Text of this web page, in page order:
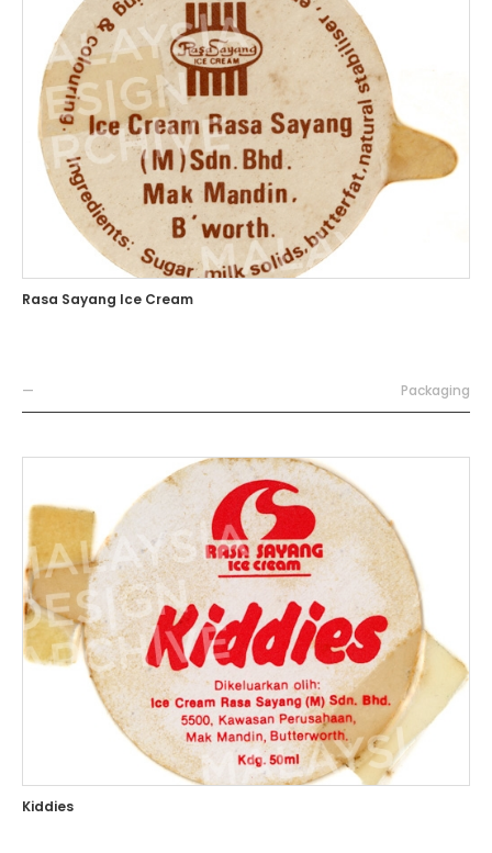
Rasa Sayang Ice Cream
— Packaging
Kiddies